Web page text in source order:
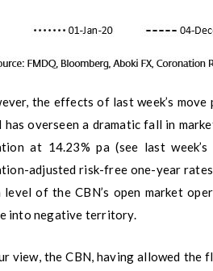
the effects of last week’s
has overseen a dramatic fall in
at 14.23% pa (see last
adjusted risk-free one-year
level of the CBN’s open market
into negative territory.
view, the CBN, having allowed the